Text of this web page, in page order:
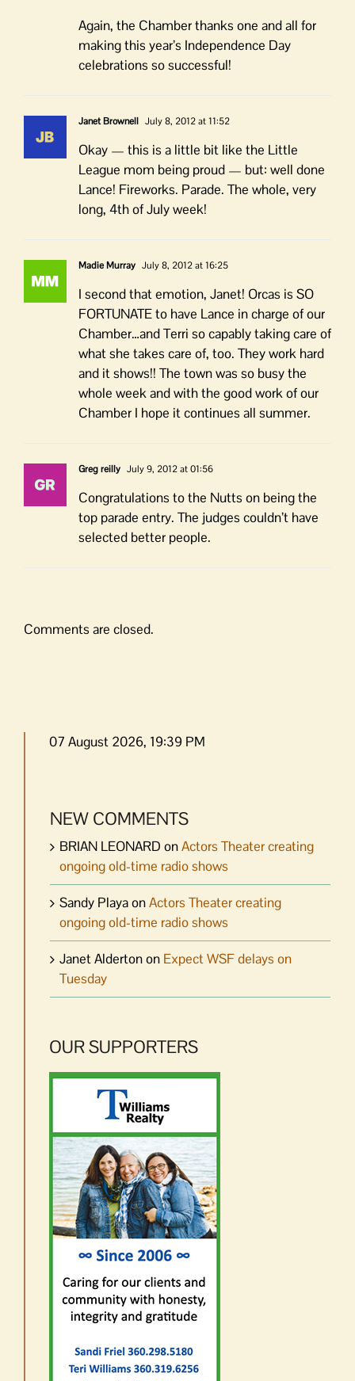
Again, the Chamber thanks one and all for
making this year’s Independence Day
celebrations so successful!
Janet Brownell July 8, 2012 at 11:52
Okay — this is a little bit like the Little
League mom being proud — but: well done
Lance! Fireworks. Parade. The whole, very
long, 4th of July week!
Madie Murray July 8, 2012 at 16:25
I second that emotion, Janet! Orcas is SO
FORTUNATE to have Lance in charge of our
Chamber…and Terri so capably taking care of
what she takes care of, too. They work hard
and it shows!! The town was so busy the
whole week and with the good work of our
Chamber I hope it continues all summer.
Greg reilly July 9, 2012 at 01:56
Congratulations to the Nutts on being the
top parade entry. The judges couldn’t have
selected better people.
Comments are closed.
07 August 2026, 19:39 PM
NEW COMMENTS
BRIAN LEONARD onActors Theater creating
ongoing old-time radio shows
Sandy PlayaonActors Theater creating
ongoing old-time radio shows
Janet Aldertonon Expect WSF delays on
Tuesday
OUR SUPPORTERS